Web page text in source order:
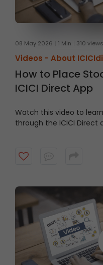
08 May 2026 1 Min 310 views
Videos - About
How to Place
ICICI Direct App
Watch this video to
through the ICICI Direct